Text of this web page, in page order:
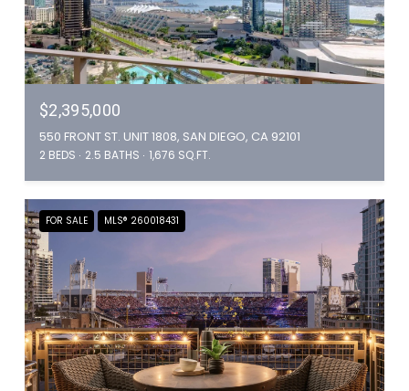
$2,395,000
550 FRONT ST. UNIT 1808, SAN DIEGO, CA 92101
2 BEDS 2.5 BATHS 1,676 SQ.FT.
FOR SALE MLS® 260018431